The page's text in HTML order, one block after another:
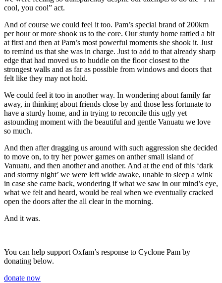
cool, you cool” act.
And of course we could feel it too. Pam’s special brand of 200km
per hour or more shook us to the core. Our sturdy home rattled a bit
at first and then at Pam’s most powerful moments she shook it. Just
to remind us that she was in charge. Just to add to that already sharp
edge that had moved us to huddle on the floor closest to the
strongest walls and as far as possible from windows and doors that
felt like they may not hold.
We could feel it too in another way. In wondering about family far
away, in thinking about friends close by and those less fortunate to
have a sturdy home, and in trying to reconcile this ugly yet
astounding moment with the beautiful and gentle Vanuatu we love
so much.
And then after dragging us around with such aggression she decided
to move on, to try her power games on anther small island of
Vanuatu, and then another and another. And at the end of this ‘dark
and stormy night’ we were left wide awake, unable to sleep a wink
in case she came back, wondering if what we saw in our mind’s eye,
what we felt and heard, would be real when we eventually cracked
open the doors after the all clear in the morning.
And it was.
You can help support Oxfam’s response to Cyclone Pam by
donating below.
donate now